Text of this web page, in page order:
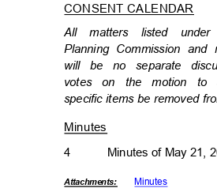
CONSENT CALENDAR
All matters listed
Planning Commission
will be no separate
votes on the motion to
specific items be removed
Minutes
4 Minutes of May 21,
Attachments: Minutes